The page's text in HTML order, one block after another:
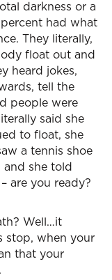
darkness or a
had what
They literally,
float out and
heard jokes,
tell the
people were
said she
to float, she
a tennis shoe
and she told
are you ready?
Well…it
stop, when your
that your